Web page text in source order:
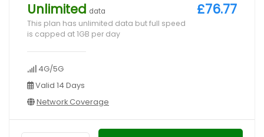
Unlimited data
This plan has unlimited data but full speed
is capped at 1GB per day
4G/5G
Valid 14 Days
Network Coverage
£76.77